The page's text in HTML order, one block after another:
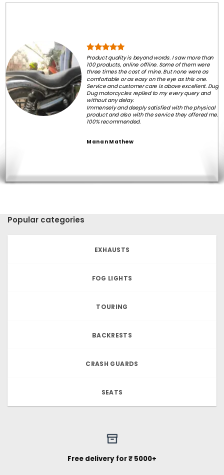
Product quality is beyond words. I saw more than
100 products, online offline. Some of them were
three times the cost of mine. But none were as
comfortable or as easy on the eye as this one.
Service and customer care is above excellent. Dug
Dug motorcycles replied to my every query and
without any delay.
Immensely and deeply satisfied with the physical
product and also with the service they offered me.
100% recommended.
Manan Mathew
Popular categories
EXHAUSTS
FOG LIGHTS
TOURING
BACKRESTS
CRASH GUARDS
SEATS
Free delivery for ₹ 5000+